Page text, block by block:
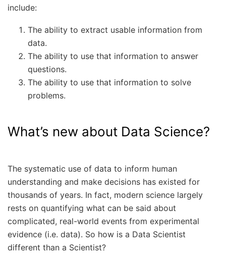
include:
The ability to extract usable information from
data.
The ability to use that information to answer
questions.
The ability to use that information to solve
problems.
What’s new about Data Science?
The systematic use of data to inform human
understanding and make decisions has existed for
thousands of years. In fact, modern science largely
rests on quantifying what can be said about
complicated, real-world events from experimental
evidence (i.e. data). So how is a Data Scientist
different than a Scientist?